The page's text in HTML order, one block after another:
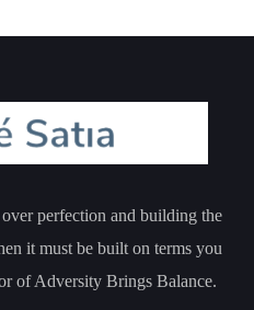
perfection and building the
it must be built on terms you
of Adversity Brings Balance.